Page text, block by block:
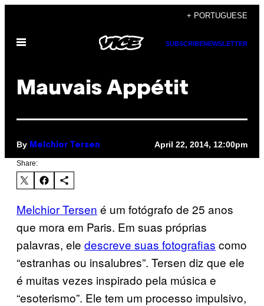
content
+ PORTUGUESE
Open
SUBSCRIBENEWSLETTER
Mauvais Appétit
By Melchior Tersen April 22, 2014, 12:00pm
Share:
Melchior Tersen é um fotógrafo de 25 anos
que mora em Paris. Em suas próprias
palavras, ele descreve suas fotografias como
“estranhas ou insalubres”. Tersen diz que ele
é muitas vezes inspirado pela música e
“esoterismo”. Ele tem um processo impulsivo,